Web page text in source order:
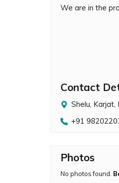
We are in the
Contact
Shelu,
+91
Photos
No photos found.